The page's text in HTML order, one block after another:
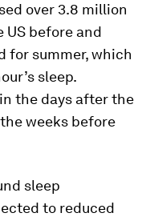
over 3.8 million
before and
for summer, which
sleep.
the days after the
weeks before
sleep
to reduced